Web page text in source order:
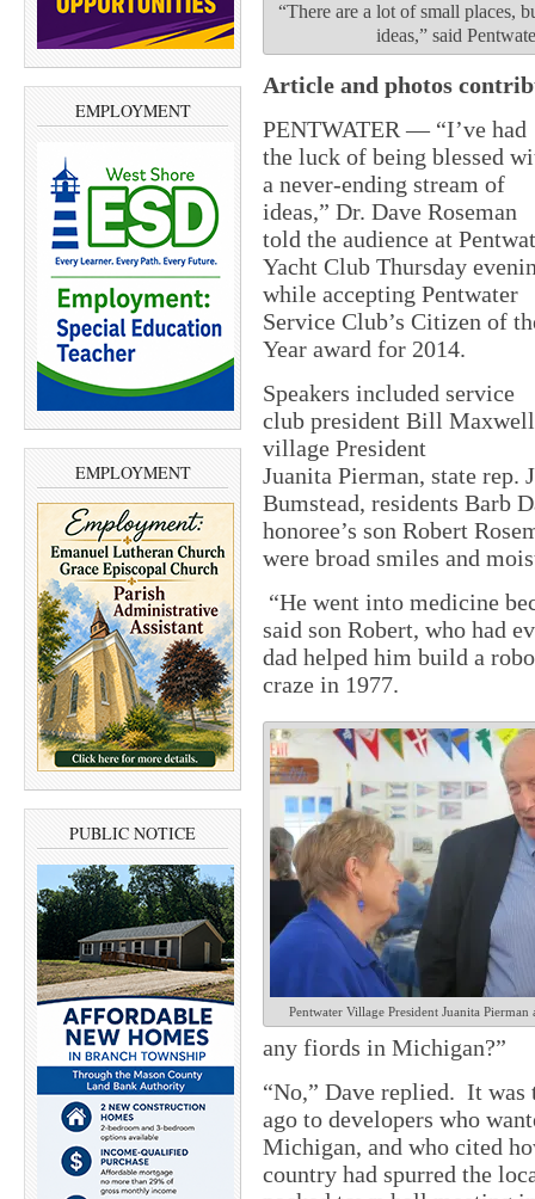
EMPLOYMENT
EMPLOYMENT
PUBLIC NOTICE
“There are a lot of small places,
ideas,” said
Article and photos
PENTWATER — “I’ve had
the luck of being blessed
a never-ending stream of
ideas,” Dr. Dave Roseman
told the audience at
Yacht Club Thursday
while accepting Pentwater
Service Club’s Citizen of
Year award for 2014.
Speakers included service
club president Bill
village President
Juanita Pierman, state rep.
Bumstead, residents Barb
honoree’s son Robert
were broad smiles and
“He went into medicine
said son Robert, who had
dad helped him build a
craze in 1977.
Pentwater Village President Juanita Pierman
any fiords in Michigan?”
“No,” Dave replied. It was
ago to developers who
Michigan, and who cited
country had spurred the